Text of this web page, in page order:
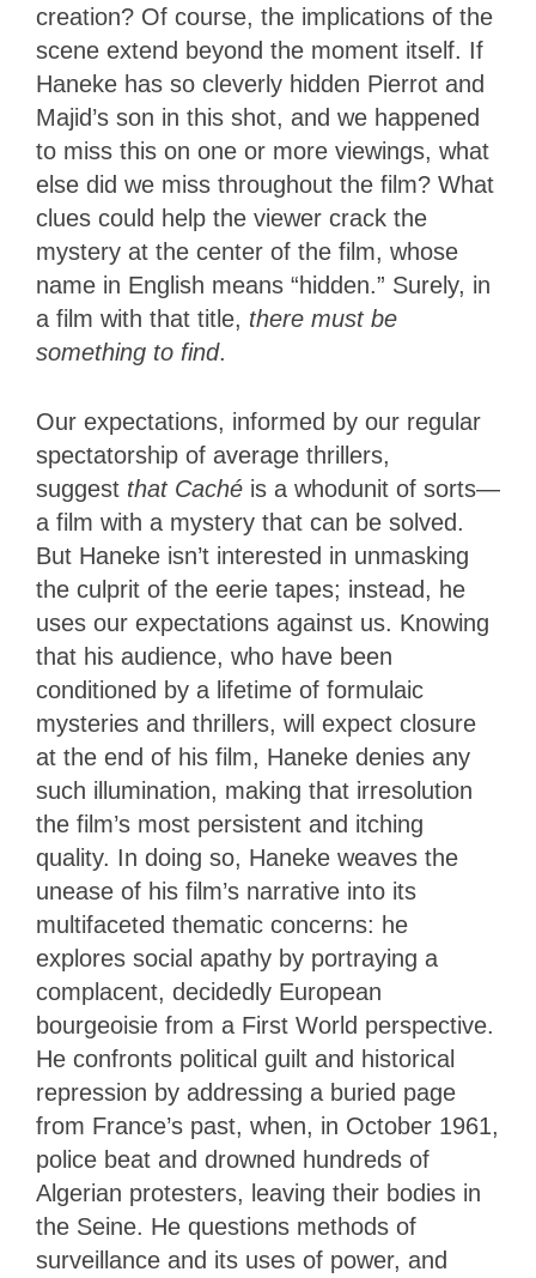
creation? Of course, the implications of the
scene extend beyond the moment itself. If
Haneke has so cleverly hidden Pierrot and
Majid’s son in this shot, and we happened
to miss this on one or more viewings, what
else did we miss throughout the film? What
clues could help the viewer crack the
mystery at the center of the film, whose
name in English means “hidden.” Surely, in
a film with that title, there must be
something to find.
Our expectations, informed by our regular
spectatorship of average thrillers,
suggest that Caché is a whodunit of sorts—
a film with a mystery that can be solved.
But Haneke isn’t interested in unmasking
the culprit of the eerie tapes; instead, he
uses our expectations against us. Knowing
that his audience, who have been
conditioned by a lifetime of formulaic
mysteries and thrillers, will expect closure
at the end of his film, Haneke denies any
such illumination, making that irresolution
the film’s most persistent and itching
quality. In doing so, Haneke weaves the
unease of his film’s narrative into its
multifaceted thematic concerns: he
explores social apathy by portraying a
complacent, decidedly European
bourgeoisie from a First World perspective.
He confronts political guilt and historical
repression by addressing a buried page
from France’s past, when, in October 1961,
police beat and drowned hundreds of
Algerian protesters, leaving their bodies in
the Seine. He questions methods of
surveillance and its uses of power, and